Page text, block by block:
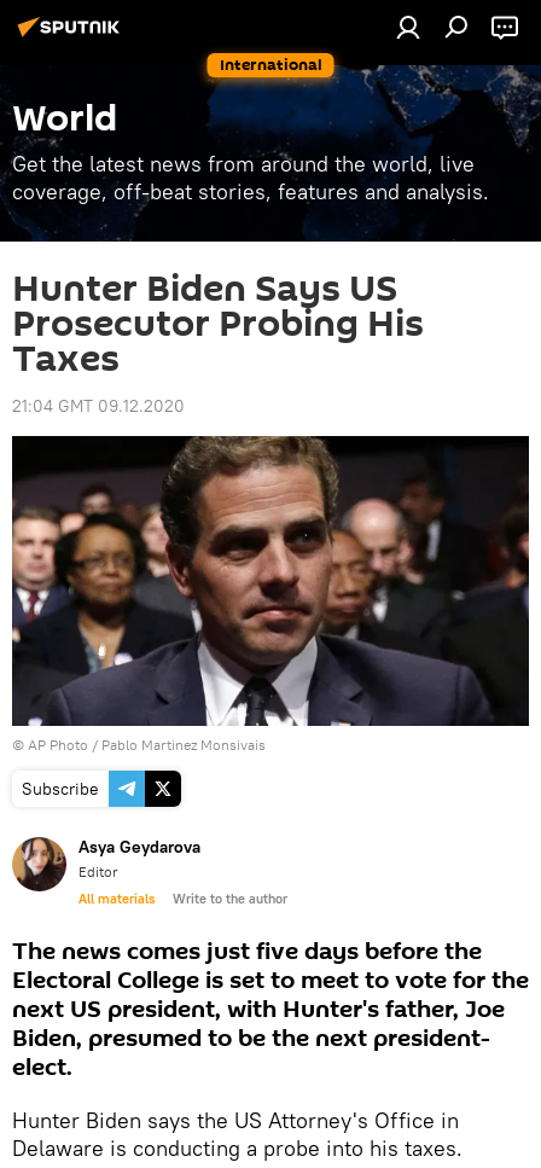
International
World
Get the latest news from around the world, live
coverage, off-beat stories, features and analysis.
Hunter Biden Says US
Prosecutor Probing His
Taxes
21:04 GMT 09.12.2020
© AP Photo / Pablo Martinez Monsivais
Subscribe
Asya Geydarova
Editor
All materials Write to the author
The news comes just five days before the
Electoral College is set to meet to vote for the
next US president, with Hunter's father, Joe
Biden, presumed to be the next president-
elect.
Hunter Biden says the US Attorney's Office in
Delaware is conducting a probe into his taxes.